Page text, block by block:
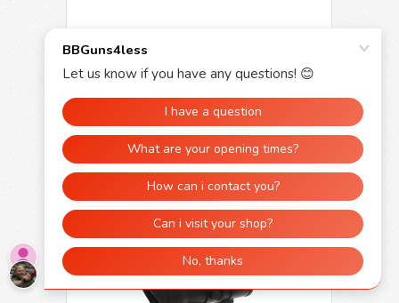
Fibre Optic Illuminated with Red dot
£199.95£129.95
OUT OF STOCK